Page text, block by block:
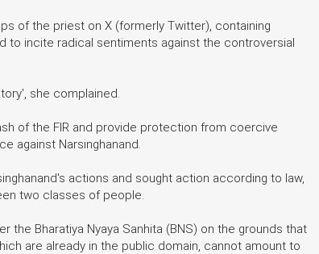
of the priest on X (formerly Twitter), containing
to incite radical sentiments against the controversial
she complained.
of the FIR and provide protection from coercive
against Narsinghanand.
actions and sought action according to law,
two classes of people.
Bharatiya Nyaya Sanhita (BNS) on the grounds that
are already in the public domain, cannot amount to